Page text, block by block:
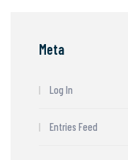
Meta
Log In
Entries Feed